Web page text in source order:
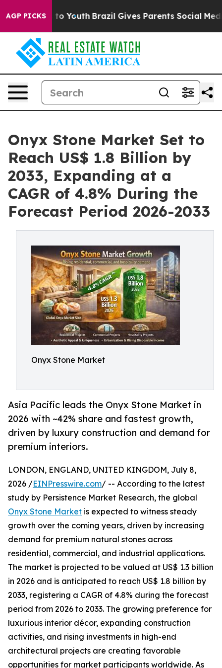
AGP PICKS
to Youth Brazil Gives Parents Social Media
Onyx Stone Market Set to
Reach US$ 1.8 Billion by
2033, Expanding at a
CAGR of 4.8% During the
Forecast Period 2026-2033
Onyx Stone Market
Asia Pacific leads the Onyx Stone Market in
2026 with ~42% share and fastest growth,
driven by luxury construction and demand for
premium interiors.
LONDON, ENGLAND, UNITED KINGDOM, July 8,
2026 /EINPresswire.com/ -- According to the latest
study by Persistence Market Research, the global
Onyx Stone Market is expected to witness steady
growth over the coming years, driven by increasing
demand for premium natural stones across
residential, commercial, and industrial applications.
The market is projected to be valued at US$ 1.3 billion
in 2026 and is anticipated to reach US$ 1.8 billion by
2033, registering a CAGR of 4.8% during the forecast
period from 2026 to 2033. The growing preference for
luxurious interior décor, expanding construction
activities, and rising investments in high-end
architectural projects are creating favorable
opportunities for market participants worldwide. As